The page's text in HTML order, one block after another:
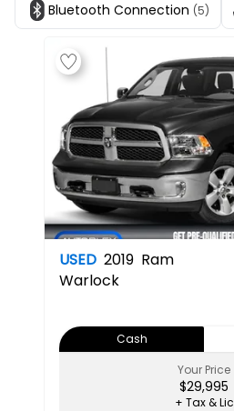
Bluetooth Connection (5)
USED 2019 Ram
Warlock
Cash
Your Price
$29,995
+ Tax & Lic